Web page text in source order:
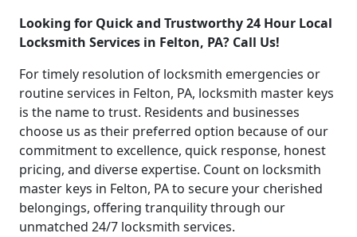
Looking for Quick and Trustworthy 24 Hour Local
Locksmith Services in Felton, PA? Call Us!
For timely resolution of locksmith emergencies or
routine services in Felton, PA, locksmith master keys
is the name to trust. Residents and businesses
choose us as their preferred option because of our
commitment to excellence, quick response, honest
pricing, and diverse expertise. Count on locksmith
master keys in Felton, PA to secure your cherished
belongings, offering tranquility through our
unmatched 24/7 locksmith services.